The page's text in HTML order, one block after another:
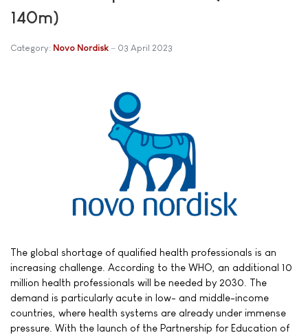
140m)
Category: Novo Nordisk 03 April 2023
The global shortage of qualified health professionals is an
increasing challenge. According to the WHO, an additional 10
million health professionals will be needed by 2030. The
demand is particularly acute in low- and middle-income
countries, where health systems are already under immense
pressure. With the launch of the Partnership for Education of